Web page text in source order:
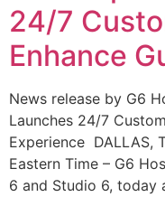
24/7
Enhance
News release by G6
Launches 24/7
Experience DALLAS,
Eastern Time – G6
6 and Studio 6, today